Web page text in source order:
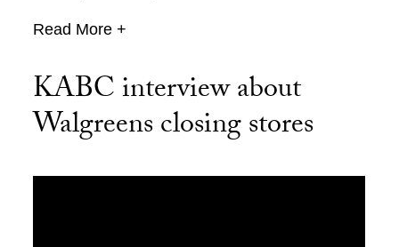
Read More +
KABC interview about
Walgreens closing stores